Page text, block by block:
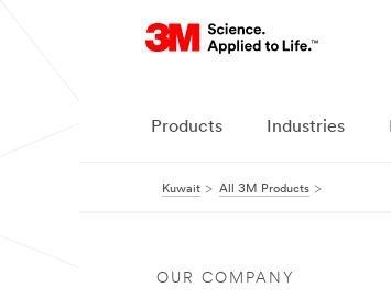
Products Industries
Kuwait All 3M Products
OUR COMPANY